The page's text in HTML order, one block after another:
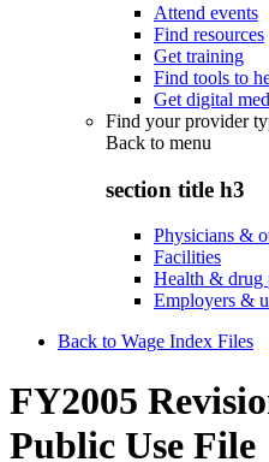
Attend events
Find resources
Get training
Find tools to
Get digital
Find your provider
Back to menu
section title h3
Physicians &
Facilities
Health & drug
Employers &
Back to Wage Index Files
FY2005
Public Use File